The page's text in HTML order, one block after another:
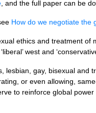
, and the full paper can be
How do we negotiate the
ethics and treatment
west and
lesbian, gay, bisexual
or even allowing,
to reinforce global